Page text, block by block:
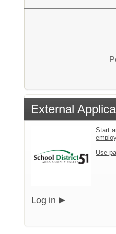
External
Start
Use
Log in